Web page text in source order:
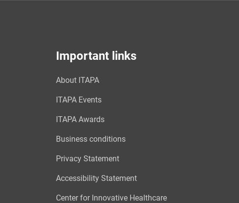
Important links
About ITAPA
ITAPA Events
ITAPA Awards
Business conditions
Privacy Statement
Accessibility Statement
Center for Innovative Healthcare